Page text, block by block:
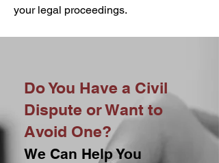
your legal proceedings.
Do You Have a Civil
Dispute or Want to
Avoid One?
We Can Help You